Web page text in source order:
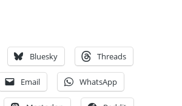
Bluesky Threads
Email WhatsApp